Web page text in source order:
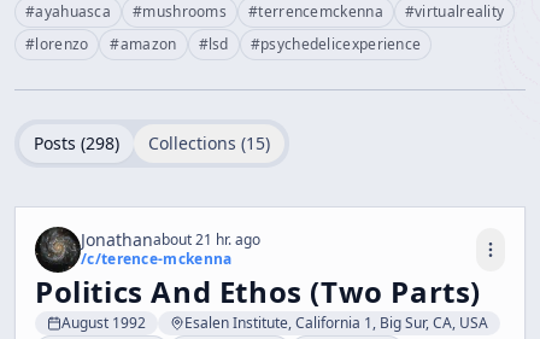
#ayahuasca #mushrooms #terrencemckenna #virtualreality
#lorenzo #amazon #lsd #psychedelicexperience
Posts (298) Collections (15)
Jonathanabout 21 hr. ago
/c/terence-mckenna
Politics And Ethos (Two Parts)
August 1992
Esalen Institute, California 1, Big Sur, CA, USA